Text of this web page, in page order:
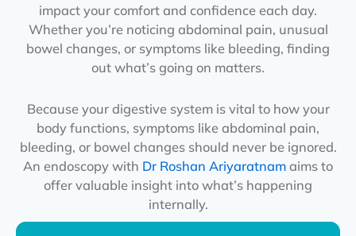
impact your comfort and confidence each day.
Whether you’re noticing abdominal pain, unusual
bowel changes, or symptoms like bleeding, finding
out what’s going on matters.
Because your digestive system is vital to how your
body functions, symptoms like abdominal pain,
bleeding, or bowel changes should never be ignored.
An endoscopy with Dr Roshan Ariyaratnam aims to
offer valuable insight into what’s happening
internally.